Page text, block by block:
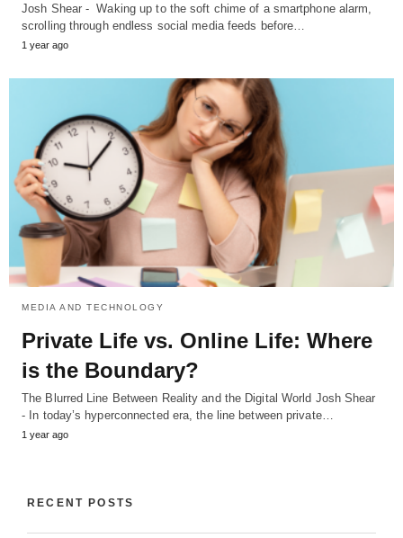
Josh Shear - Waking up to the soft chime of a smartphone alarm,
scrolling through endless social media feeds before…
1 year ago
MEDIA AND TECHNOLOGY
Private Life vs. Online Life: Where
is the Boundary?
The Blurred Line Between Reality and the Digital World Josh Shear
- In today’s hyperconnected era, the line between private…
1 year ago
RECENT POSTS